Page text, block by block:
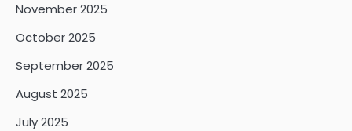
November 2025
October 2025
September 2025
August 2025
July 2025